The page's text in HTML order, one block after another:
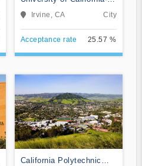
IrvineIrvine, CA City
Acceptance rate 25.57 %
California Polytechnic